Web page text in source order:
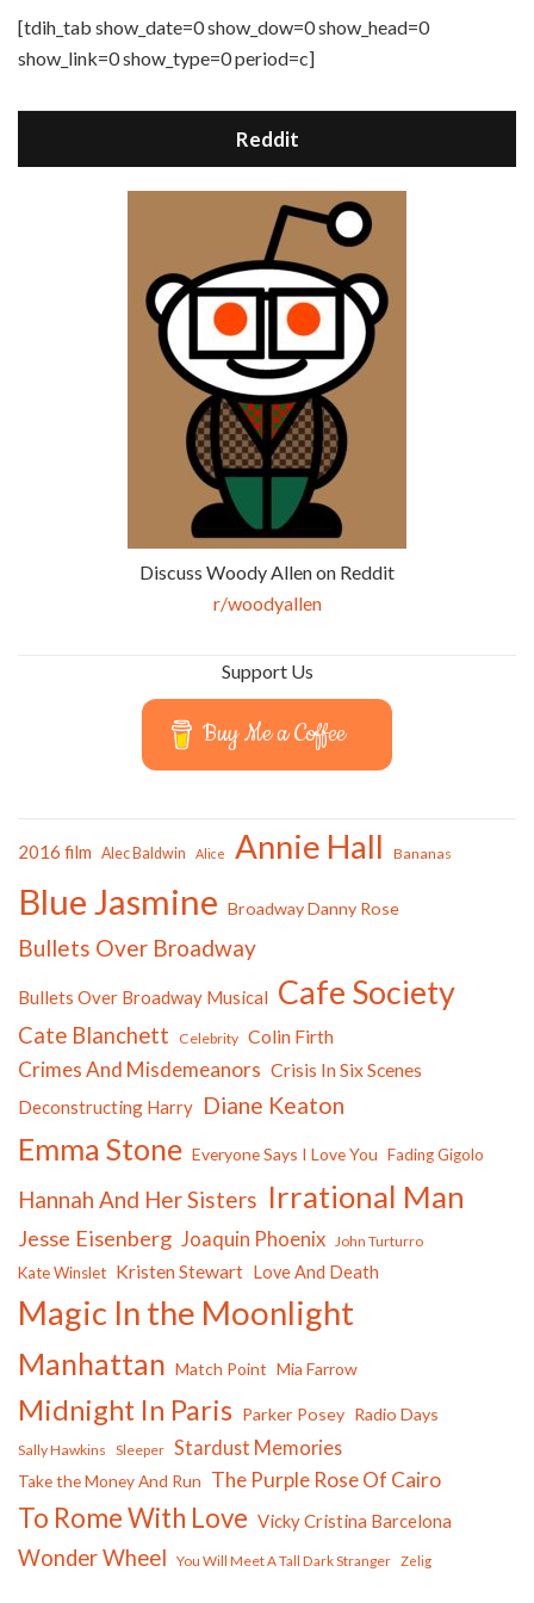
[tdih_tab show_date=0 show_dow=0 show_head=0
show_link=0 show_type=0 period=c]
Reddit
Discuss Woody Allen on Reddit
r/woodyallen
Support Us
Buy Me a Coffee
2016 film Alec Baldwin Alice Annie Hall Bananas
Blue Jasmine Broadway Danny Rose
Bullets Over Broadway
Bullets Over Broadway Musical Cafe Society
Cate Blanchett Celebrity Colin Firth
Crimes And Misdemeanors Crisis In Six Scenes
Deconstructing Harry Diane Keaton
Emma Stone Everyone Says I Love You Fading Gigolo
Hannah And Her Sisters Irrational Man
Jesse Eisenberg Joaquin Phoenix John Turturro
Kate Winslet Kristen Stewart Love And Death
Magic In the Moonlight
Manhattan Match Point Mia Farrow
Midnight In Paris Parker Posey Radio Days
Sally Hawkins Sleeper Stardust Memories
Take the Money And Run The Purple Rose Of Cairo
To Rome With Love Vicky Cristina Barcelona
Wonder Wheel You Will Meet A Tall Dark Stranger Zelig